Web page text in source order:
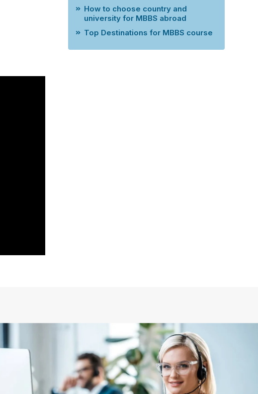
How to choose country and
university for MBBS abroad
Top Destinations for MBBS course